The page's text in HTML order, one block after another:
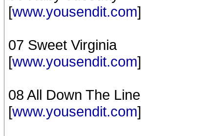
[www.yousendit.com]
07 Sweet Virginia
[www.yousendit.com]
08 All Down The Line
[www.yousendit.com]